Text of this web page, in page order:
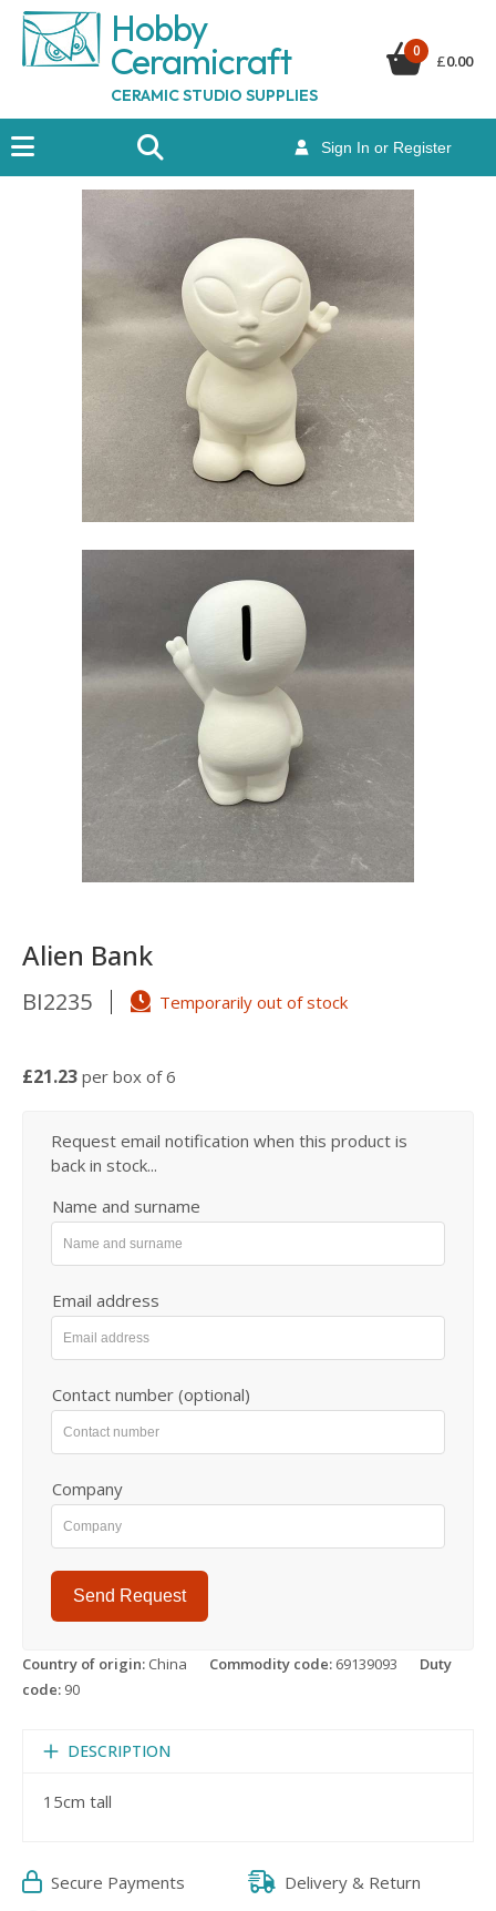
Hobby
Ceramicraft
CERAMIC STUDIO SUPPLIES
Sign In or Register
0
£0.00
Alien Bank
BI2235 Temporarily out of stock
£21.23 per box of 6
Request email notification when this product is
back in stock...
Name and surname
Email address
Contact number (optional)
Company
Send Request
Country of origin: China Commodity code: 69139093
Duty
code: 90
DESCRIPTION
15cm tall
Secure Payments
Delivery & Return